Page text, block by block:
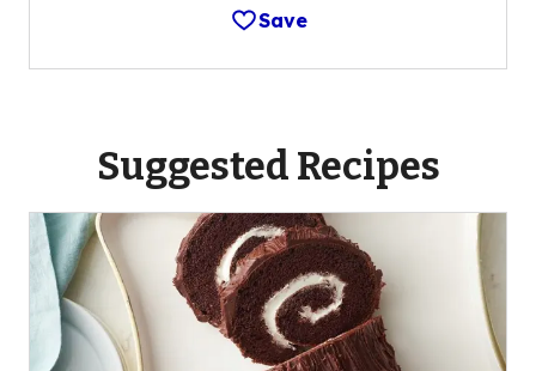
Save
Suggested Recipes